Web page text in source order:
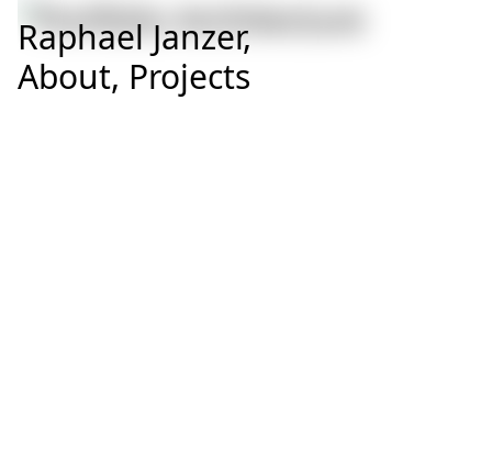
Raphael Janzer,
About, Projects